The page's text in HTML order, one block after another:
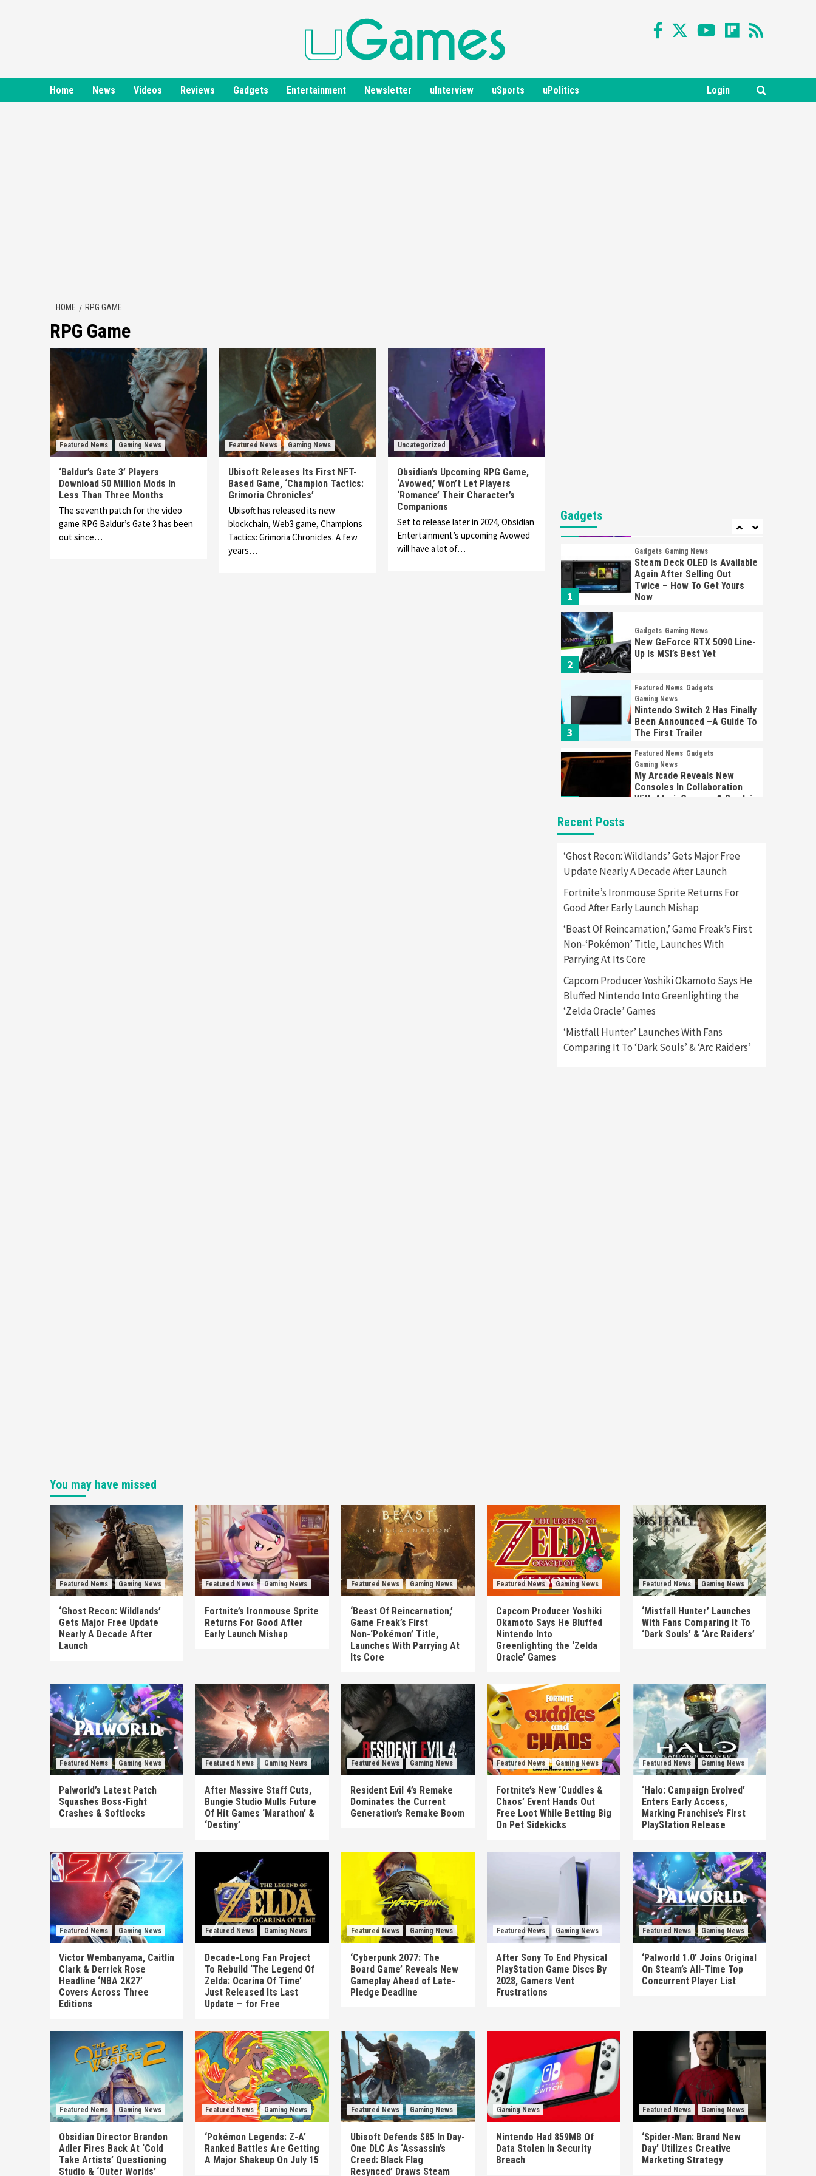
Home News Videos Reviews Gadgets Entertainment Newsletter uInterview uSports uPolitics Login
HOME RPG GAME
RPG Game
Featured News Gaming News
‘Baldur’s Gate 3’ Players
Download 50 Million Mods In
Less Than Three Months
The seventh patch for the video
game RPG Baldur’s Gate 3 has been
out since…
Featured News Gaming News
Ubisoft Releases Its First NFT-
Based Game, ‘Champion Tactics:
Grimoria Chronicles’
Ubisoft has released its new
blockchain, Web3 game, Champions
Tactics: Grimoria Chronicles. A few
years…
Uncategorized
Obsidian’s Upcoming RPG Game,
‘Avowed,’ Won’t Let Players
‘Romance’ Their Character’s
Companions
Set to release later in 2024, Obsidian
Entertainment’s upcoming Avowed
will have a lot of…
Gadgets
7
1
Gadgets Gaming News
Steam Deck OLED Is Available
Again After Selling Out
Twice – How To Get Yours
Now
2
Gadgets Gaming News
New GeForce RTX 5090 Line-
Up Is MSI’s Best Yet
3
Featured News Gadgets
Gaming News
Nintendo Switch 2 Has Finally
Been Announced –A Guide To
The First Trailer
Featured News Gadgets
Gaming News
My Arcade Reveals New
Consoles In Collaboration
With Atari, Capcom & Bandai
5
Apple Vision Pro Has Halted
Production – Here’s Why It
Flopped
6
Featured News Gadgets
Nintendo’s Switch Leak
Reveals Anti-Troll Mechanics
7
Gadgets Gaming News
Nintendo Brought Black
Friday Deals For Almost Every
Gamer
Gadgets Gaming News
Steam Deck OLED Is Available
Recent Posts
‘Ghost Recon: Wildlands’ Gets Major Free
Update Nearly A Decade After Launch
Fortnite’s Ironmouse Sprite Returns For
Good After Early Launch Mishap
‘Beast Of Reincarnation,’ Game Freak’s First
Non-‘Pokémon’ Title, Launches With
Parrying At Its Core
Capcom Producer Yoshiki Okamoto Says He
Bluffed Nintendo Into Greenlighting the
‘Zelda Oracle’ Games
‘Mistfall Hunter’ Launches With Fans
Comparing It To ‘Dark Souls’ & ‘Arc Raiders’
You may have missed
Featured News Gaming News
‘Ghost Recon: Wildlands’
Gets Major Free Update
Nearly A Decade After
Launch
Featured News Gaming News
Fortnite’s Ironmouse Sprite
Returns For Good After
Early Launch Mishap
Featured News Gaming News
‘Beast Of Reincarnation,’
Game Freak’s First
Non-‘Pokémon’ Title,
Launches With Parrying At
Its Core
Featured News Gaming News
Capcom Producer Yoshiki
Okamoto Says He Bluffed
Nintendo Into
Greenlighting the ‘Zelda
Oracle’ Games
Featured News Gaming News
‘Mistfall Hunter’ Launches
With Fans Comparing It To
‘Dark Souls’ & ‘Arc Raiders’
Featured News Gaming News
Palworld’s Latest Patch
Squashes Boss-Fight
Crashes & Softlocks
Featured News Gaming News
After Massive Staff Cuts,
Bungie Studio Mulls Future
Of Hit Games ‘Marathon’ &
‘Destiny’
Featured News Gaming News
Resident Evil 4’s Remake
Dominates the Current
Generation’s Remake Boom
Featured News Gaming News
Fortnite’s New ‘Cuddles &
Chaos’ Event Hands Out
Free Loot While Betting Big
On Pet Sidekicks
Featured News Gaming News
‘Halo: Campaign Evolved’
Enters Early Access,
Marking Franchise’s First
PlayStation Release
Featured News Gaming News
Victor Wembanyama, Caitlin
Clark & Derrick Rose
Headline ‘NBA 2K27’
Covers Across Three
Editions
Featured News Gaming News
Decade-Long Fan Project
To Rebuild ‘The Legend Of
Zelda: Ocarina Of Time’
Just Released Its Last
Update — for Free
Featured News Gaming News
‘Cyberpunk 2077: The
Board Game’ Reveals New
Gameplay Ahead of Late-
Pledge Deadline
Featured News Gaming News
After Sony To End Physical
PlayStation Game Discs By
2028, Gamers Vent
Frustrations
Featured News Gaming News
‘Palworld 1.0’ Joins Original
On Steam’s All-Time Top
Concurrent Player List
Featured News Gaming News
Obsidian Director Brandon
Adler Fires Back At ‘Cold
Take Artists’ Questioning
Studio & ‘Outer Worlds’
Featured News Gaming News
‘Pokémon Legends: Z-A’
Ranked Battles Are Getting
A Major Shakeup On July 15
Featured News Gaming News
Ubisoft Defends $85 In Day-
One DLC As ‘Assassin’s
Creed: Black Flag
Resynced’ Draws Steam
Gaming News
Nintendo Had 859MB Of
Data Stolen In Security
Breach
Featured News Gaming News
‘Spider-Man: Brand New
Day’ Utilizes Creative
Marketing Strategy